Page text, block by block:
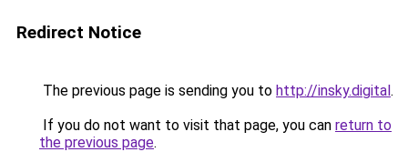
Redirect Notice
The previous page is sending you to http://insky.digital.
If you do not want to visit that page, you can return to
the previous page.